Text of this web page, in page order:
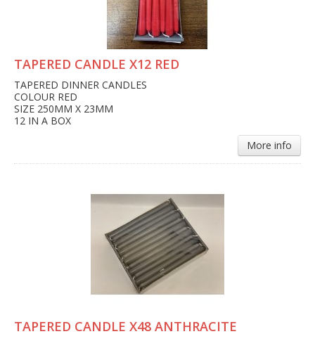
TAPERED CANDLE X12 RED
TAPERED DINNER CANDLES
COLOUR RED
SIZE 250MM X 23MM
12 IN A BOX
More info
TAPERED CANDLE X48 ANTHRACITE